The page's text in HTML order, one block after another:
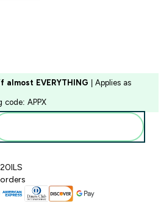
almost EVERYTHING | Applies as
code: APPX